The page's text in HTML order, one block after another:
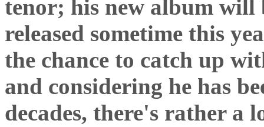
the chance to catch up
and considering he has
decades, there's rather a